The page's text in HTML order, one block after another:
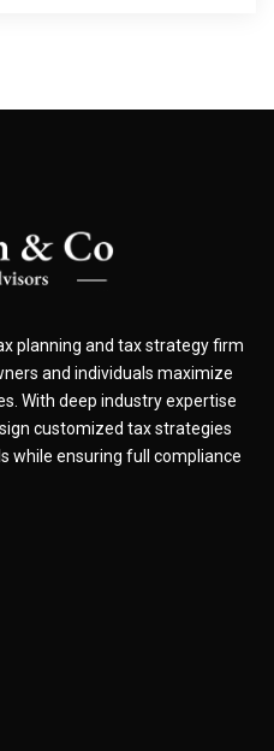
planning and tax strategy firm
and individuals maximize
With deep industry expertise
customized tax strategies
while ensuring full compliance